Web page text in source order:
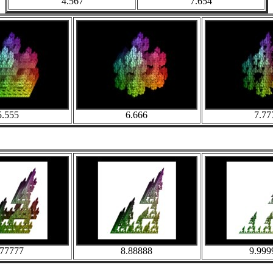
6.666
8.88888